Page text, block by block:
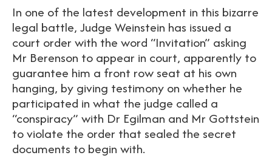
In one of the latest development in this bizarre
legal battle, Judge Weinstein has issued a
court order with the word “Invitation” asking
Mr Berenson to appear in court, apparently to
guarantee him a front row seat at his own
hanging, by giving testimony on whether he
participated in what the judge called a
“conspiracy” with Dr Egilman and Mr Gottstein
to violate the order that sealed the secret
documents to begin with.